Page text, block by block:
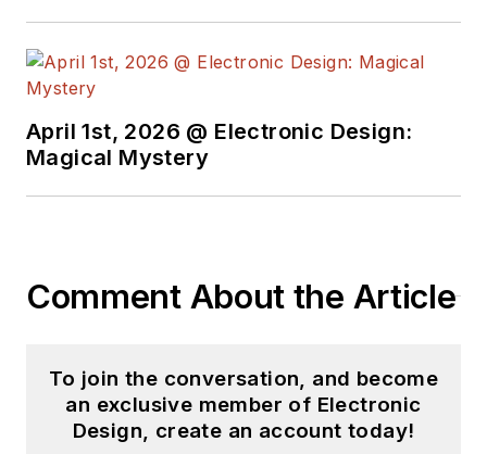
April 1st, 2026 @ Electronic Design:
Magical Mystery
Comment About the Article
To join the conversation, and become
an exclusive member of Electronic
Design, create an account today!